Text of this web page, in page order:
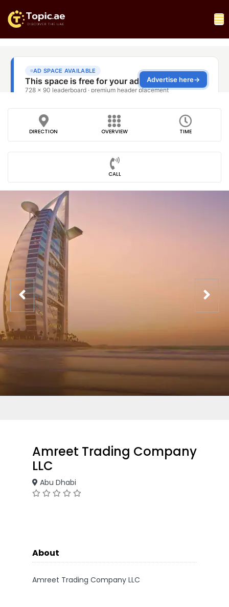
DIRECTION OVERVIEW TIME
CALL
Amreet Trading Company
LLC
Abu Dhabi
About
Amreet Trading Company LLC